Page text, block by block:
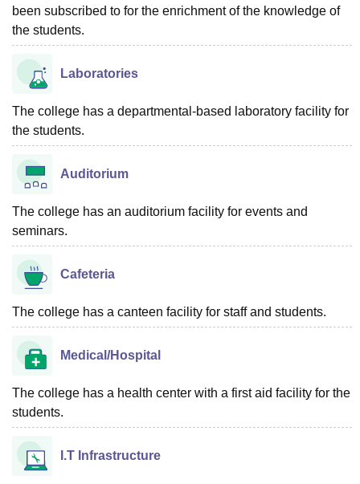
Centre, KolkataGuru Nanak Institute Of Hotel Management, Kolkata
SciencesCompetition
Reviews
been subscribed to for the enrichment of the knowledge of
the students.
Laboratories
The college has a departmental-based laboratory facility for
the students.
Auditorium
The college has an auditorium facility for events and
seminars.
Cafeteria
The college has a canteen facility for staff and students.
Medical/Hospital
The college has a health center with a first aid facility for the
students.
I.T Infrastructure